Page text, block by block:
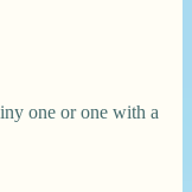
one or one with a